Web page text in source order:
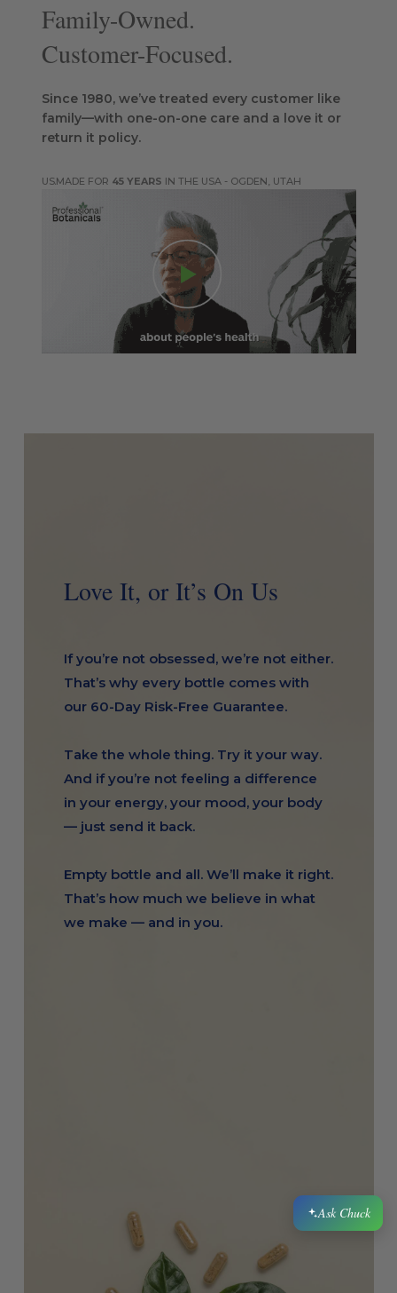
Family-Owned.
Customer-Focused.
Since 1980, we’ve treated every customer like
family—with one-on-one care and a love it or
return it policy.
MADE FOR 45 YEARS IN THE USA - OGDEN, UTAH
Love It, or It’s On Us
If you’re not obsessed, we’re not either.
That’s why every bottle comes with
our 60-Day Risk-Free Guarantee.
Take the whole thing. Try it your way.
And if you’re not feeling a difference
in your energy, your mood, your body
— just send it back.
Empty bottle and all. We’ll make it right.
That’s how much we believe in what
we make — and in you.
Ask Chuck